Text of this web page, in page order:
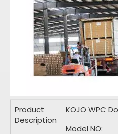
Product
Description
KOJO WPC
Model NO: